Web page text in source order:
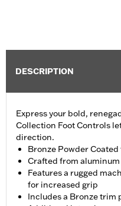
DESCRIPTION
Express your bold,
Collection Foot Controls
direction.
Bronze Powder
Crafted from aluminum
Features a rugged
for increased grip
Includes a Bronze trim